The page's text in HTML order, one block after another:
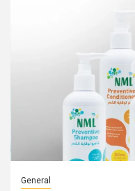
General